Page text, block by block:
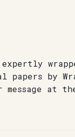
expertly
papers by
message at